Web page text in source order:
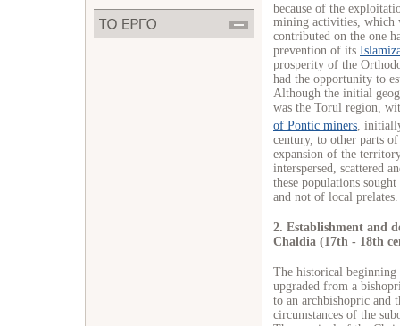
because of the
mining activities, which
contributed on the one
prevention of its
prosperity of the
had the opportunity to
Although the initial
was the Torul region,
of Pontic miners ,
century, to other parts
expansion of the
interspersed, scattered
these populations
and not of local prelates.
2. Establishment and
Chaldia (17th - 18th
The historical
upgraded from a
to an archbishopric and
circumstances of the